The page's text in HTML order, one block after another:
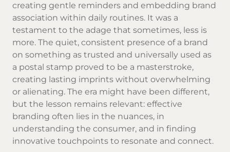
creating gentle reminders and embedding brand
association within daily routines. It was a
testament to the adage that sometimes, less is
more. The quiet, consistent presence of a brand
on something as trusted and universally used as
a postal stamp proved to be a masterstroke,
creating lasting imprints without overwhelming
or alienating. The era might have been different,
but the lesson remains relevant: effective
branding often lies in the nuances, in
understanding the consumer, and in finding
innovative touchpoints to resonate and connect.